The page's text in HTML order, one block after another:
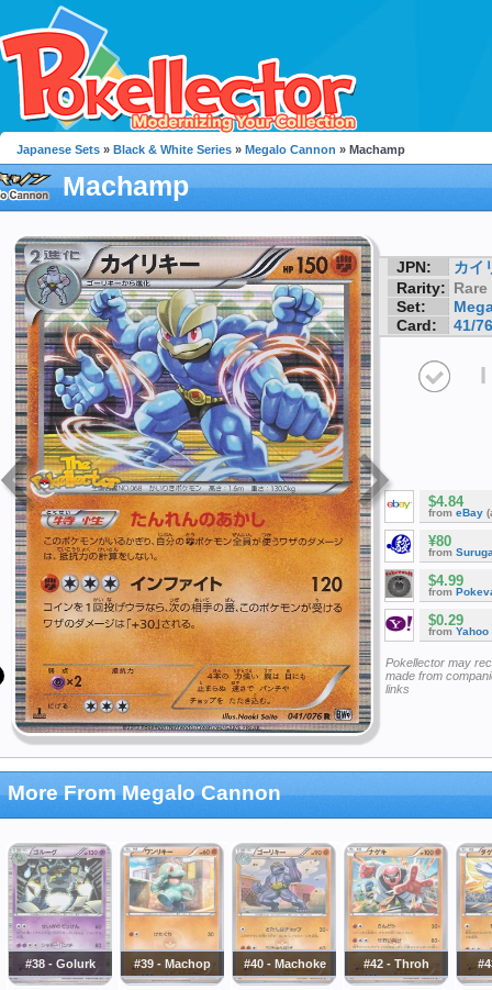
Japanese Sets » Black & White Series » Megalo Cannon » Machamp
Machamp
JPN:
カイ
Rarity: Rare
Set:
Card:
41/76
I
$4.84
from eBay
¥80
from
$4.99
from
$0.29
from Yahoo
Pokellector may
made from
links
More From Megalo Cannon
#38 - Golurk #39 - Machop #40 - Machoke #42 - Throh